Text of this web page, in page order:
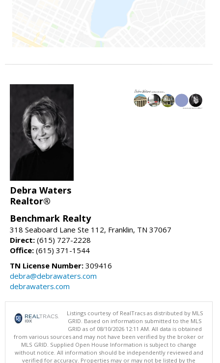
Debra Waters
Realtor®
Benchmark Realty
318 Seaboard Lane Ste 112, Franklin, TN 37067
Direct: (615) 727-2228
Office: (615) 371-1544
TN License Number: 309416
debra@debrawaters.com
debrawaters.com
Listings courtesy of RealTracs as distributed by MLS
GRID. Based on information submitted to the MLS
GRID as of 08/10/2026 12:11 AM. All data is obtained
from various sources and may not have been verified by the broker or
MLS GRID. Supplied Open House Information is subject to change
without notice. All information should be independently reviewed and
verified for accuracy. Properties may or may not be listed by the